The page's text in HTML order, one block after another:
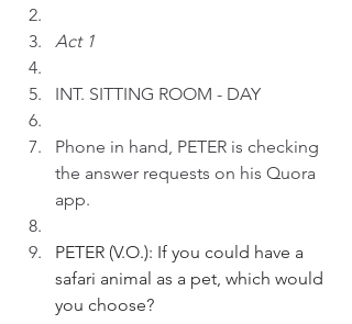
Act 1
INT. SITTING ROOM - DAY
Phone in hand, PETER is checking
the answer requests on his Quora
app.
PETER (V.O.): If you could have a
safari animal as a pet, which would
you choose?